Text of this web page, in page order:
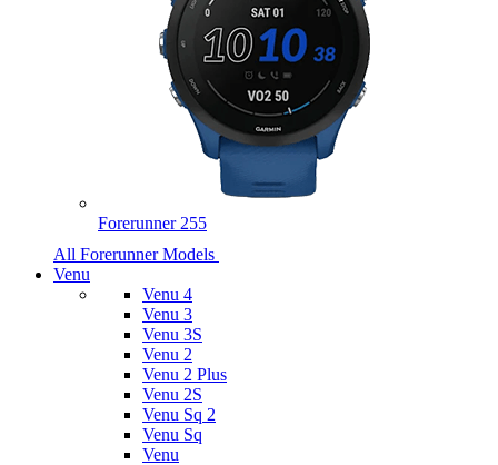
Forerunner 255
All Forerunner Models
Venu
Venu 4
Venu 3
Venu 3S
Venu 2
Venu 2 Plus
Venu 2S
Venu Sq 2
Venu Sq
Venu